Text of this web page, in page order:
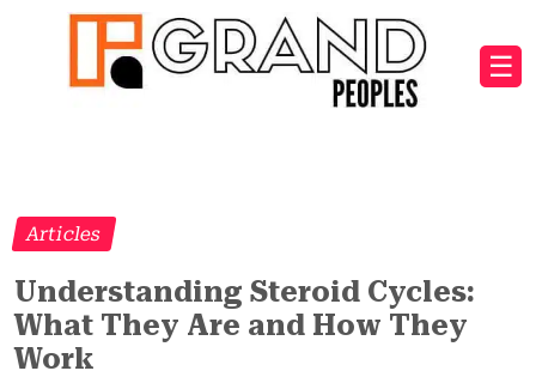
☰
Articles
Understanding Steroid Cycles:
What They Are and How They
Work